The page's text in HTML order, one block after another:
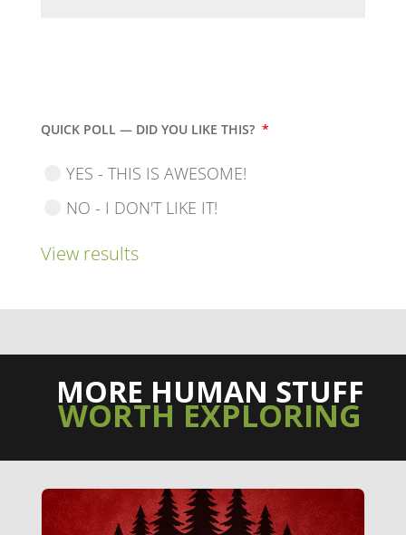
QUICK POLL — DID YOU LIKE THIS? *
YES - THIS IS AWESOME!
NO - I DON'T LIKE IT!
View results
MORE HUMAN STUFF
WORTH EXPLORING